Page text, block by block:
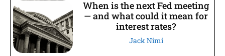
When is the next Fed meeting
— and what could it mean for
interest rates?
Jack Nimi